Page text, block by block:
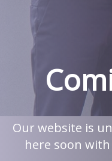
Our website is
here soon